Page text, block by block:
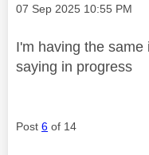
Message posted on
‎07 Sep 2025 10:55 PM
I'm having the
saying in progress
Post 6 of 14